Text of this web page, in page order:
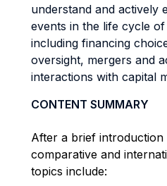
understand and actively
events in the life cycle
including financing
oversight, mergers and
interactions with capital
CONTENT SUMMARY
After a brief
comparative and
topics include: